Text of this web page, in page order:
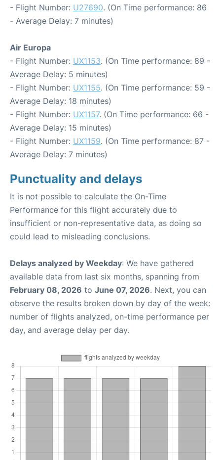
- Flight Number: U27690. (On Time performance: 86
- Average Delay: 7 minutes)
Air Europa
- Flight Number: UX1153. (On Time performance: 89 -
Average Delay: 5 minutes)
- Flight Number: UX1155. (On Time performance: 59 -
Average Delay: 18 minutes)
- Flight Number: UX1157. (On Time performance: 66 -
Average Delay: 15 minutes)
- Flight Number: UX1159. (On Time performance: 87 -
Average Delay: 7 minutes)
Punctuality and delays
It is not possible to calculate the On-Time
Performance for this flight accurately due to
insufficient or non-representative data, as doing so
could lead to misleading conclusions.
Delays analyzed by Weekday: We have gathered
available data from last six months, spanning from
February 08, 2026 to June 07, 2026. Next, you can
observe the results broken down by day of the week:
number of flights analyzed, on-time performance per
day, and average delay per day.